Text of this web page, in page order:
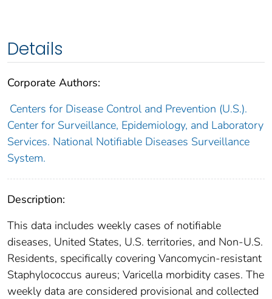
Details
Corporate Authors:
Centers for Disease Control and Prevention (U.S.).
Center for Surveillance, Epidemiology, and Laboratory
Services. National Notifiable Diseases Surveillance
System.
Description:
This data includes weekly cases of notifiable
diseases, United States, U.S. territories, and Non-U.S.
Residents, specifically covering Vancomycin-resistant
Staphylococcus aureus; Varicella morbidity cases. The
weekly data are considered provisional and collected